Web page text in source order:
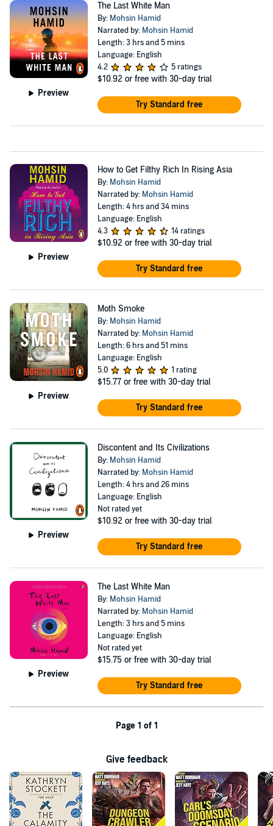
Preview
The Last White Man
By: Mohsin Hamid
Narrated by: Mohsin Hamid
Length: 3 hrs and 5 mins
Language: English
4.2
5 ratings
$10.92 or free with 30-day trial
Try Standard free
Preview
How to Get Filthy Rich In Rising Asia
By: Mohsin Hamid
Narrated by: Mohsin Hamid
Length: 4 hrs and 34 mins
Language: English
4.3
14 ratings
$10.92 or free with 30-day trial
Try Standard free
Preview
Moth Smoke
By: Mohsin Hamid
Narrated by: Mohsin Hamid
Length: 6 hrs and 51 mins
Language: English
5.0
1 rating
$15.77 or free with 30-day trial
Try Standard free
Preview
Discontent and Its Civilizations
By: Mohsin Hamid
Narrated by: Mohsin Hamid
Length: 4 hrs and 26 mins
Language: English
Not rated yet
$10.92 or free with 30-day trial
Try Standard free
Preview
The Last White Man
By: Mohsin Hamid
Narrated by: Mohsin Hamid
Length: 3 hrs and 5 mins
Language: English
Not rated yet
$15.75 or free with 30-day trial
Try Standard free
Page 1 of 1
Give feedback